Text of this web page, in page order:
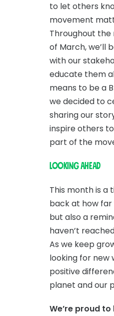
to let others
movement
Throughout
of March, we’ll
with our
educate them
means to be a
we decided to
sharing our
inspire others
part of the
Looking Ahead
This month is a
back at how far
but also a
haven’t
As we keep
looking for new
positive
planet and our
We’re proud